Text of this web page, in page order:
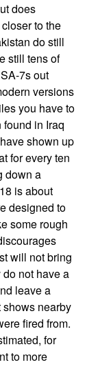
does
to the
do still
still tens of
7s out
versions
you have to
in Iraq
shown up
for every ten
down a
is about
designed to
some rough
will not bring
not have a
leave a
nearby
fired from.
for
to more